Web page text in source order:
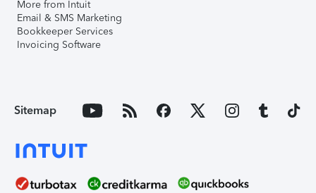
More from Intuit
Email & SMS Marketing
Bookkeeper Services
Invoicing Software
Sitemap